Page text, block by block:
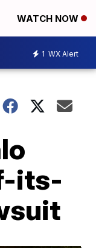
WATCH NOW
1 WX Alert
its-